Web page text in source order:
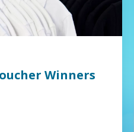
Winners